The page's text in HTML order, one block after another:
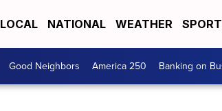
LOCAL NATIONAL WEATHER
Good Neighbors America 250 Banking on